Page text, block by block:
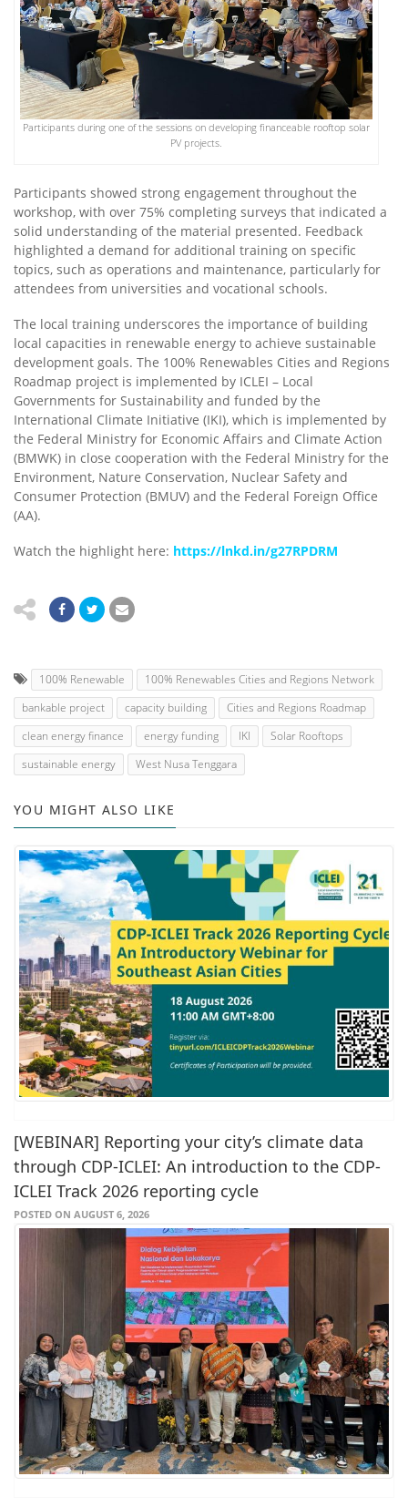
Participants during one of the sessions on developing financeable rooftop solar
PV projects.
Participants showed strong engagement throughout the
workshop, with over 75% completing surveys that indicated a
solid understanding of the material presented. Feedback
highlighted a demand for additional training on specific
topics, such as operations and maintenance, particularly for
attendees from universities and vocational schools.
The local training underscores the importance of building
local capacities in renewable energy to achieve sustainable
development goals. The 100% Renewables Cities and Regions
Roadmap project is implemented by ICLEI – Local
Governments for Sustainability and funded by the
International Climate Initiative (IKI), which is implemented by
the Federal Ministry for Economic Affairs and Climate Action
(BMWK) in close cooperation with the Federal Ministry for the
Environment, Nature Conservation, Nuclear Safety and
Consumer Protection (BMUV) and the Federal Foreign Office
(AA).
Watch the highlight here: https://lnkd.in/g27RPDRM
100% Renewable
100% Renewables Cities and Regions Network
bankable project
capacity building
Cities and Regions Roadmap
clean energy finance
energy funding IKI
Solar Rooftops
sustainable energy
West Nusa Tenggara
YOU MIGHT ALSO LIKE
[WEBINAR] Reporting your city’s climate data
through CDP-ICLEI: An introduction to the CDP-
ICLEI Track 2026 reporting cycle
POSTED ON AUGUST 6, 2026